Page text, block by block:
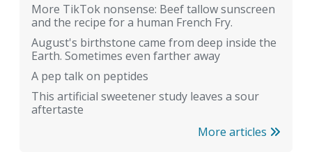
More TikTok nonsense: Beef tallow sunscreen
and the recipe for a human French Fry.
August's birthstone came from deep inside the
Earth. Sometimes even farther away
A pep talk on peptides
This artificial sweetener study leaves a sour
aftertaste
More articles